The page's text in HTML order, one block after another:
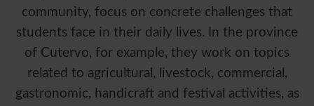
community, focus on concrete challenges that
students face in their daily lives. In the province
of Cutervo, for example, they work on topics
related to agricultural, livestock, commercial,
gastronomic, handicraft and festival activities, as